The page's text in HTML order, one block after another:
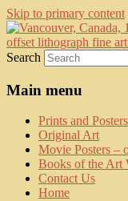
Skip to primary content
fine art prints
posters,
collotype
Search
Main menu
Prints and Posters
Original Art
Movie Posters –
Books of the Art
Contact Us
Home